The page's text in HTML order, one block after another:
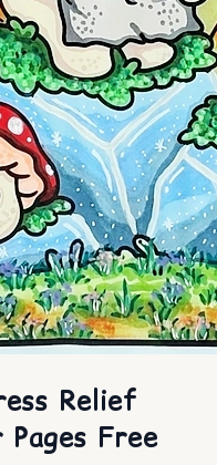
Relief
Pages Free